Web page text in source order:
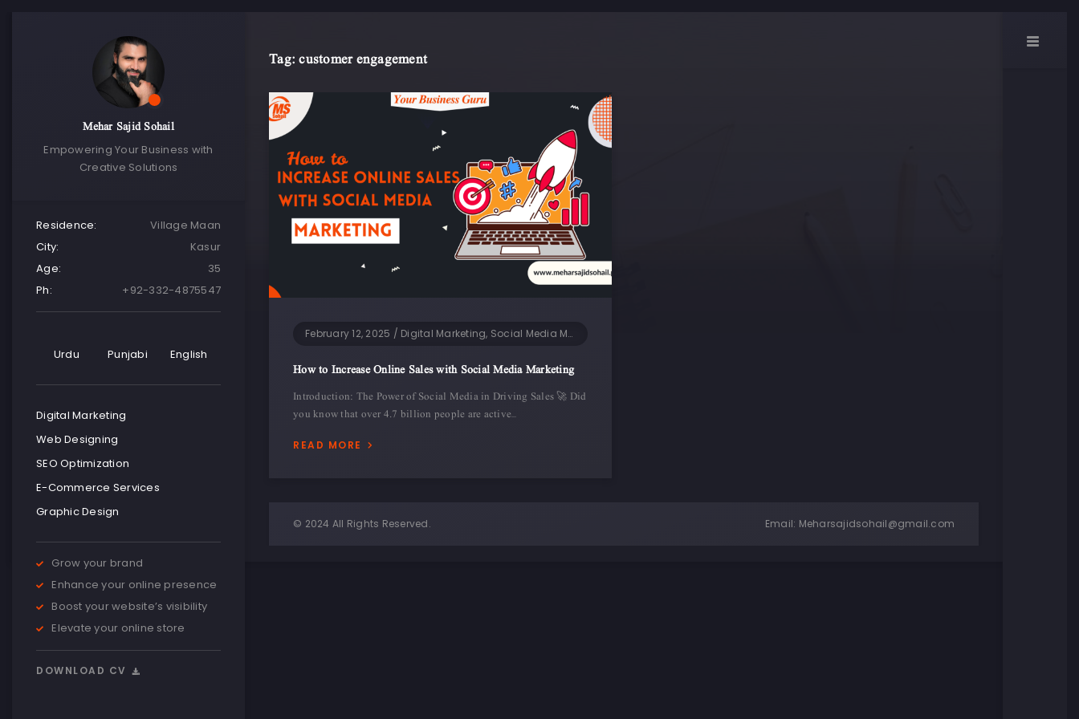
Mehar Sajid Sohail
Empowering Your Business with
Creative Solutions
Residence:
Village Maan
City:
Kasur
Age:
35
Ph:
+92-332-4875547
Urdu Punjabi English
Digital Marketing
Web Designing
SEO Optimization
E-Commerce Services
Graphic Design
Grow your brand
Enhance your online presence
Boost your website’s visibility
Elevate your online store
DOWNLOAD CV
Tag: customer engagement
February 12, 2025 / Digital Marketing, Social Media Marketing
How to Increase Online Sales with Social Media Marketing
Introduction: The Power of Social Media in Driving Sales 🚀 Did
you know that over 4.7 billion people are active…
READ MORE
© 2024 All Rights Reserved. Email: Meharsajidsohail@gmail.com